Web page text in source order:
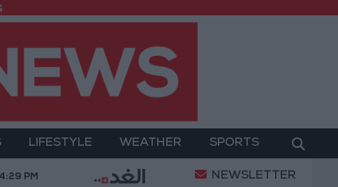
LIFESTYLE WEATHER SPORTS
Transformation World Bank approves $100 million
4:29 PM NEWSLETTER